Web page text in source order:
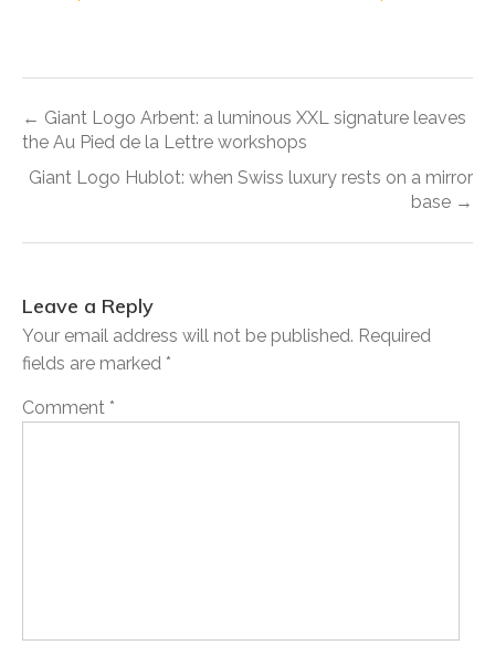
← Giant Logo Arbent: a luminous XXL signature leaves
the Au Pied de la Lettre workshops
Giant Logo Hublot: when Swiss luxury rests on a mirror
base →
Leave a Reply
Your email address will not be published. Required
fields are marked *
Comment *